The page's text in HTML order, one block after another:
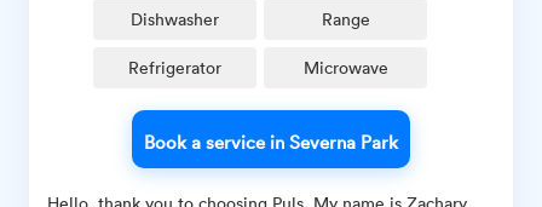
Dishwasher Range
Refrigerator Microwave
Book a service in Severna Park